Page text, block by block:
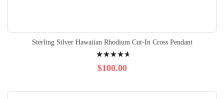
Sterling Silver Hawaiian Rhodium Cut-In Cross Pendant
96%
$100.00